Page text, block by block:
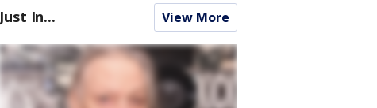
Just In... View More